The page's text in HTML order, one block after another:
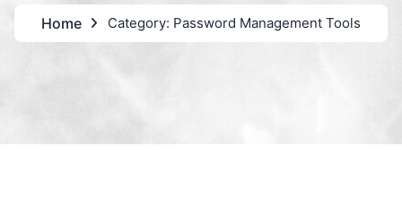
Home Category: Password Management Tools